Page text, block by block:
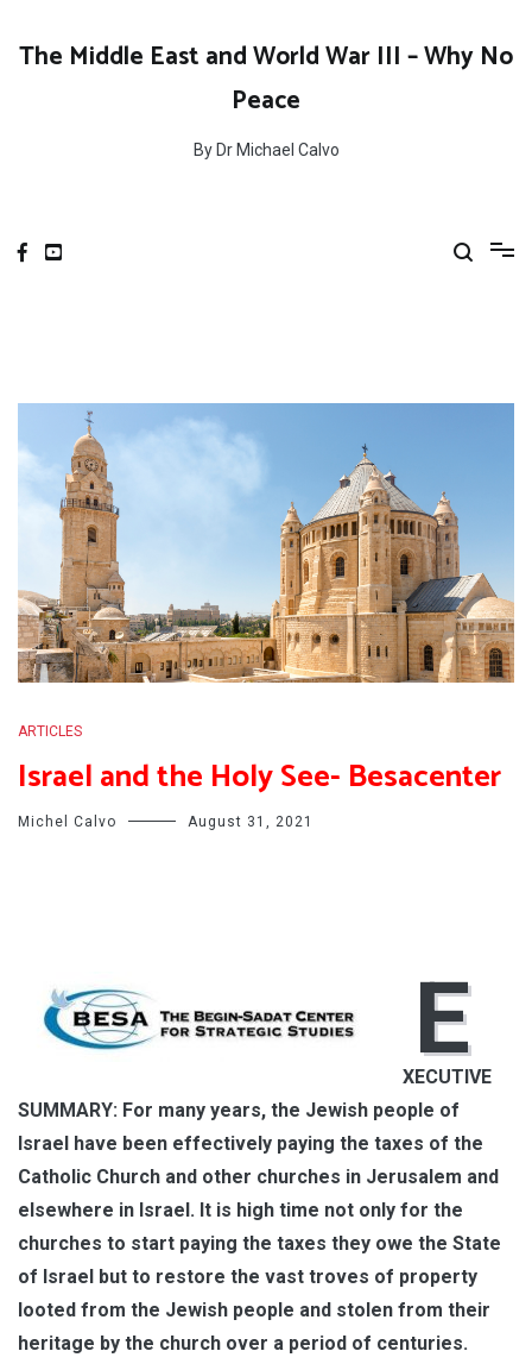
content
The Middle East and World War III – Why No
Peace
By Dr Michael Calvo
ARTICLES
Israel and the Holy See- Besacenter
Michel Calvo August 31, 2021
E
XECUTIVE
SUMMARY: For many years, the Jewish people of
Israel have been effectively paying the taxes of the
Catholic Church and other churches in Jerusalem and
elsewhere in Israel. It is high time not only for the
churches to start paying the taxes they owe the State
of Israel but to restore the vast troves of property
looted from the Jewish people and stolen from their
heritage by the church over a period of centuries.